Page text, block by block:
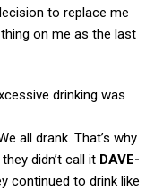
to replace me
on me as the last
drinking was
all drank. That’s why
didn’t call it DAVE-
continued to drink like